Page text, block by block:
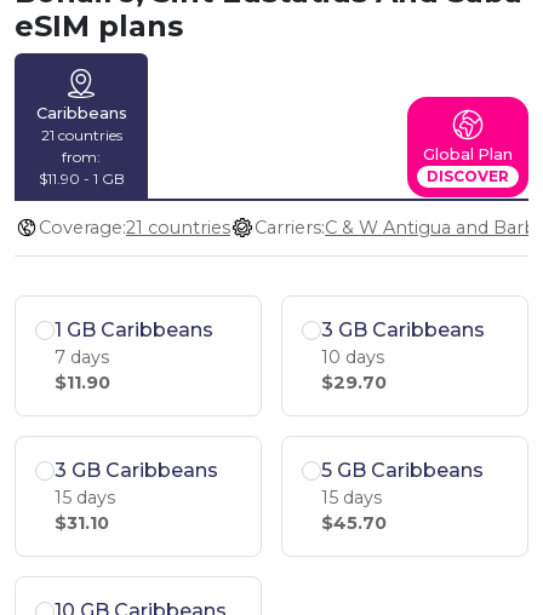
eSIM plans
Caribbeans
21 countries
from:
$11.90 - 1 GB
Global Plan
DISCOVER
Coverage:21 countries Carriers:
1 GB Caribbeans
7 days
$11.90
3 GB Caribbeans
10 days
$29.70
3 GB Caribbeans
15 days
$31.10
5 GB Caribbeans
15 days
$45.70